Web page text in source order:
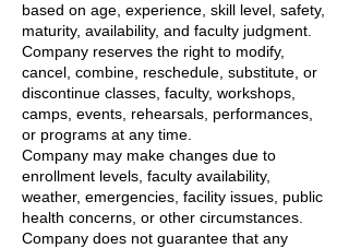
based on age, experience, skill level, safety,
maturity, availability, and faculty judgment.
Company reserves the right to modify,
cancel, combine, reschedule, substitute, or
discontinue classes, faculty, workshops,
camps, events, rehearsals, performances,
or programs at any time.
Company may make changes due to
enrollment levels, faculty availability,
weather, emergencies, facility issues, public
health concerns, or other circumstances.
Company does not guarantee that any